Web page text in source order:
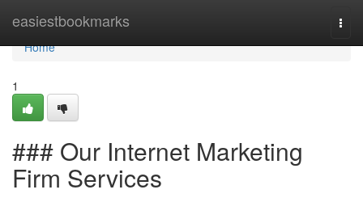
easiestbookmarks
Home
Home
1
### Our Internet Marketing
Firm Services